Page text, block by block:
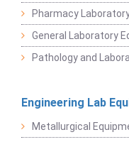
Pharmacy
General Laboratory
Pathology and
Engineering Lab
Metallurgical